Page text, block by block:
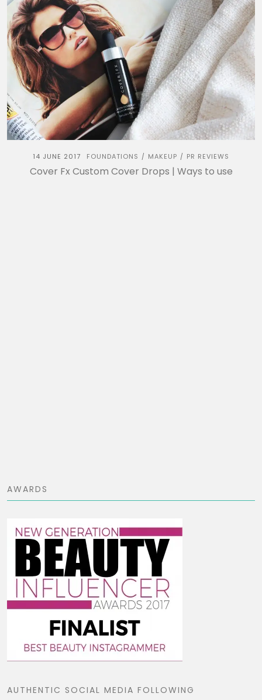
14 JUNE 2017 FOUNDATIONS / MAKEUP / PR REVIEWS
Cover Fx Custom Cover Drops | Ways to use
AWARDS
AUTHENTIC SOCIAL MEDIA FOLLOWING